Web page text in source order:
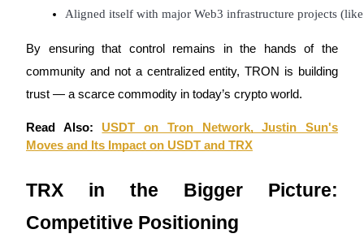
Bitrue Partners
Bitrue Affiliates
Aligned itself with major Web3 infrastructure projects
By ensuring that control remains in the hands of the
community and not a centralized entity, TRON is building
trust — a scarce commodity in today’s crypto world.
Read Also: USDT on Tron Network, Justin Sun's
Moves and Its Impact on USDT and TRX
TRX in the Bigger Picture:
Competitive Positioning